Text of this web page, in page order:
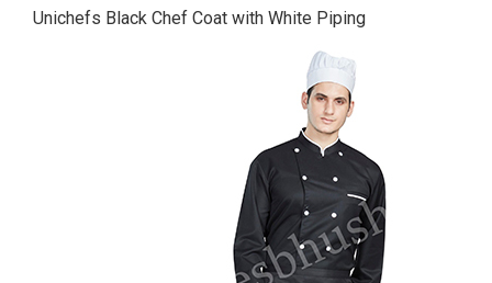
Unichefs Black Chef Coat with White Piping